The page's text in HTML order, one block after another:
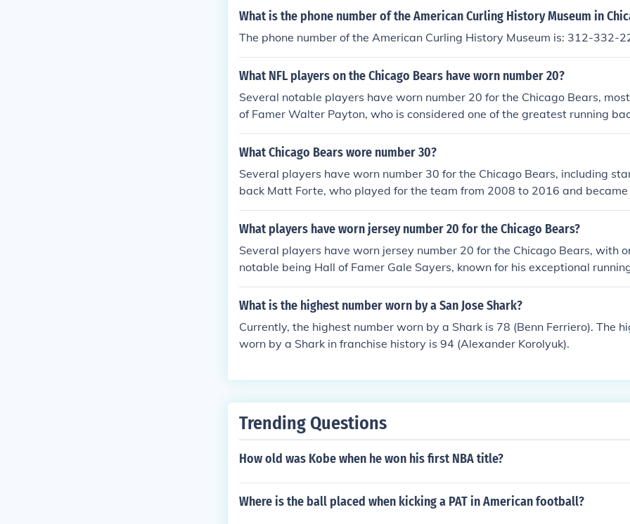
What is the phone number of the American Curling History Museum in
The phone number of the American Curling History Museum is: 312-332-
What NFL players on the Chicago Bears have worn number 20?
Several notable players have worn number 20 for the Chicago Bears,
of Famer Walter Payton, who is considered one of the greatest running
ory. Other players who have donned the number include safety Mike
ck Charles Tillman. Each of these players has made significant
What Chicago Bears wore number 30?
Several players have worn number 30 for the Chicago Bears, including
back Matt Forte, who played for the team from 2008 to 2016 and became
e's second all-time leading rusher. Other notable players include safety
d running back Neal Anderson. Each contributed to the team's history in
What players have worn jersey number 20 for the Chicago Bears?
Several players have worn jersey number 20 for the Chicago Bears, with
notable being Hall of Famer Gale Sayers, known for his exceptional
ectrifying playing style. Other players who have donned the number
ck Charles Tillman and running back Matt Forte. The number has a rich
What is the highest number worn by a San Jose Shark?
Currently, the highest number worn by a Shark is 78 (Benn Ferriero). The
worn by a Shark in franchise history is 94 (Alexander Korolyuk).
Trending Questions
How old was Kobe when he won his first NBA title?
Where is the ball placed when kicking a PAT in American football?